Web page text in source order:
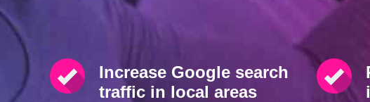
Increase Google search
traffic in local areas